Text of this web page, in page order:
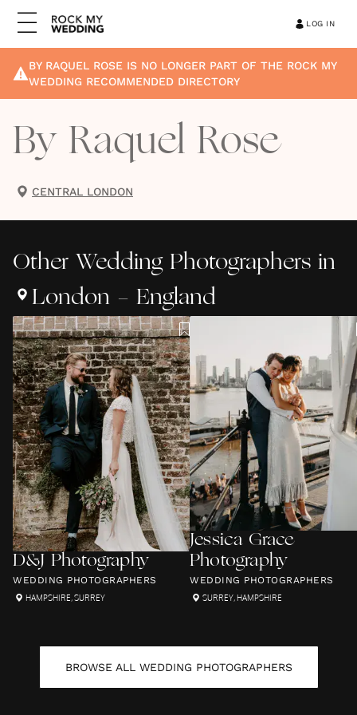
LOG IN
BY RAQUEL ROSE IS NO LONGER PART OF THE ROCK MY
WEDDING RECOMMENDED DIRECTORY
By Raquel Rose
CENTRAL LONDON
Other Wedding Photographers in
London - England
D&J Photography
WEDDING PHOTOGRAPHERS
HAMPSHIRE,SURREY
Jessica Grace
Photography
WEDDING PHOTOGRAPHERS
SURREY,HAMPSHIRE
BROWSE ALL WEDDING PHOTOGRAPHERS